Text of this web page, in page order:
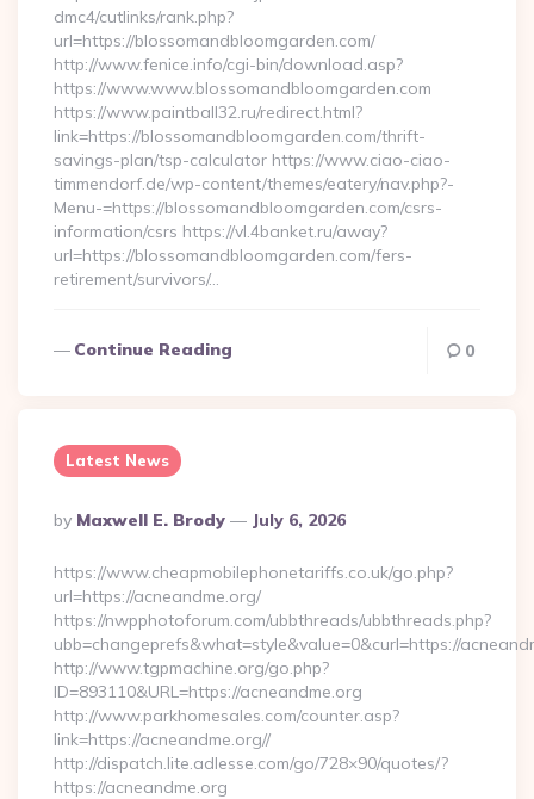
dmc4/cutlinks/rank.php?
url=https://blossomandbloomgarden.com/
http://www.fenice.info/cgi-bin/download.asp?
https://www.www.blossomandbloomgarden.com
https://www.paintball32.ru/redirect.html?
link=https://blossomandbloomgarden.com/thrift-
savings-plan/tsp-calculator https://www.ciao-ciao-
timmendorf.de/wp-content/themes/eatery/nav.php?-
Menu-=https://blossomandbloomgarden.com/csrs-
information/csrs https://vl.4banket.ru/away?
url=https://blossomandbloomgarden.com/fers-
retirement/survivors/…
Continue Reading 0
Latest News
Posted
By
By Maxwell E. Brody July 6, 2026
https://www.cheapmobilephonetariffs.co.uk/go.php?
url=https://acneandme.org/
https://nwpphotoforum.com/ubbthreads/ubbthreads.php?
ubb=changeprefs&what=style&value=0&curl=https://
http://www.tgpmachine.org/go.php?
ID=893110&URL=https://acneandme.org
http://www.parkhomesales.com/counter.asp?
link=https://acneandme.org//
http://dispatch.lite.adlesse.com/go/728×90/quotes/?
https://acneandme.org